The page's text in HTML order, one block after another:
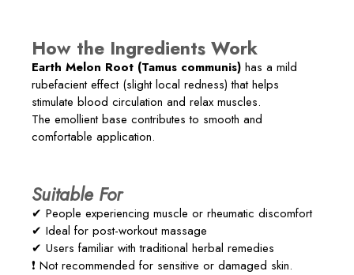
How the Ingredients Work
Earth Melon Root (Tamus communis) has a mild
rubefacient effect (slight local redness) that helps
stimulate blood circulation and relax muscles.
The emollient base contributes to smooth and
comfortable application.
Suitable For
✔ People experiencing muscle or rheumatic discomfort
✔ Ideal for post-workout massage
✔ Users familiar with traditional herbal remedies
❗ Not recommended for sensitive or damaged skin.